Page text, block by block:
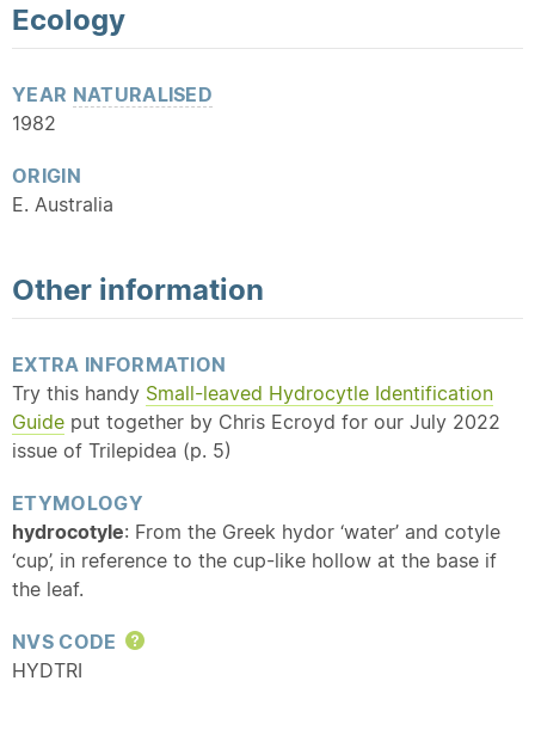
Ecology
YEAR NATURALISED
1982
ORIGIN
E. Australia
Other information
EXTRA INFORMATION
Try this handy Small-leaved Hydrocytle Identification
Guide put together by Chris Ecroyd for our July 2022
issue of Trilepidea (p. 5)
ETYMOLOGY
hydrocotyle: From the Greek hydor ‘water’ and cotyle
‘cup’, in reference to the cup-like hollow at the base if
the leaf.
NVS CODE
Help
HYDTRI